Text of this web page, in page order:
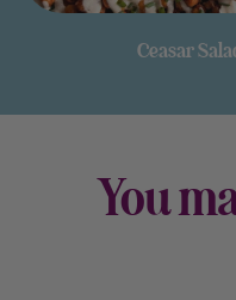
Ceasar
You